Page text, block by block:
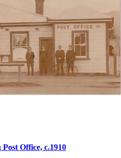
Office, c.1910